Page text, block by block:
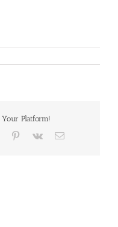
Your Platform!
Tumblr Pinterest
Vk Email